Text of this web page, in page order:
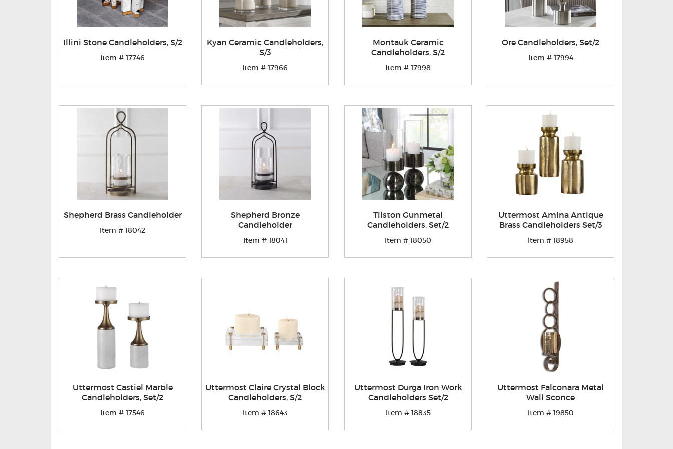
Illini Stone Candleholders, S/2
Item # 17746
Kyan Ceramic Candleholders,
S/3
Item # 17966
Montauk Ceramic
Candleholders, S/2
Item # 17998
Ore Candleholders, Set/2
Item # 17994
Shepherd Brass Candleholder
Item # 18042
Shepherd Bronze
Candleholder
Item # 18041
Tilston Gunmetal
Candleholders, Set/2
Item # 18050
Uttermost Amina Antique
Brass Candleholders Set/3
Item # 18958
Uttermost Castiel Marble
Candleholders, Set/2
Item # 17546
Uttermost Claire Crystal Block
Candleholders, S/2
Item # 18643
Uttermost Durga Iron Work
Candleholders Set/2
Item # 18835
Uttermost Falconara Metal
Wall Sconce
Item # 19850